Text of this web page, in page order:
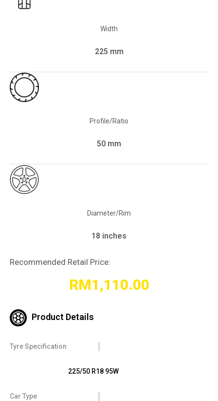
Width
225 mm
Profile/Ratio
50 mm
Diameter/Rim
18 inches
Recommended Retail Price:
RM1,110.00
Product Details
Tyre Specification
225/50 R18 95W
Car Type